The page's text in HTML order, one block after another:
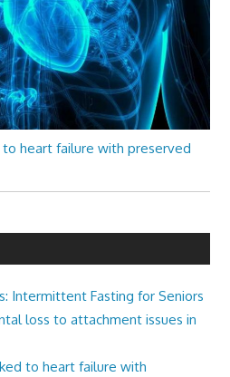
heart failure with preserved
Intermittent Fasting for Seniors
loss to attachment issues in
to heart failure with